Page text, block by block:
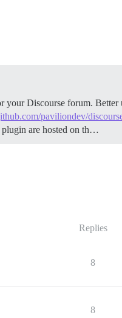
Discourse forum. Better
paviliondev/
plugin are hosted on th…
Replies
8
8